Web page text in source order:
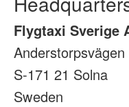
Flygtaxi Sverige
Anderstorpsvägen
S-171 21 Solna
Sweden